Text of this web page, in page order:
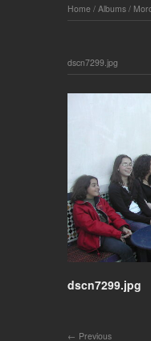
Home / Albums /
dscn7299.jpg
dscn7299.jpg
Previous